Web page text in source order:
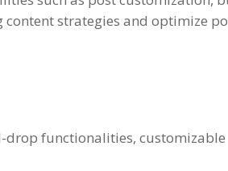
content strategies and optimize
drop functionalities,customizable